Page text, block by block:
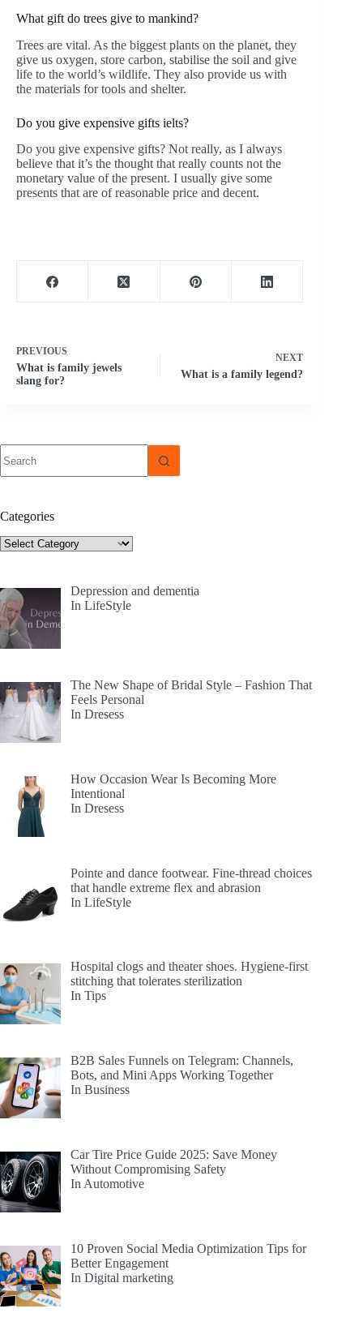
What gift do trees give to mankind?
Trees are vital. As the biggest plants on the planet, they
give us oxygen, store carbon, stabilise the soil and give
life to the world’s wildlife. They also provide us with
the materials for tools and shelter.
Do you give expensive gifts ielts?
Do you give expensive gifts? Not really, as I always
believe that it’s the thought that really counts not the
monetary value of the present. I usually give some
presents that are of reasonable price and decent.
PREVIOUS
What is family jewels
slang for?
NEXT
What is a family legend?
results
Categories
Categories
Depression and dementia
In LifeStyle
The New Shape of Bridal Style – Fashion That
Feels Personal
In Dresess
How Occasion Wear Is Becoming More
Intentional
In Dresess
Pointe and dance footwear. Fine-thread choices
that handle extreme flex and abrasion
In LifeStyle
Hospital clogs and theater shoes. Hygiene-first
stitching that tolerates sterilization
In Tips
B2B Sales Funnels on Telegram: Channels,
Bots, and Mini Apps Working Together
In Business
Car Tire Price Guide 2025: Save Money
Without Compromising Safety
In Automotive
10 Proven Social Media Optimization Tips for
Better Engagement
In Digital marketing